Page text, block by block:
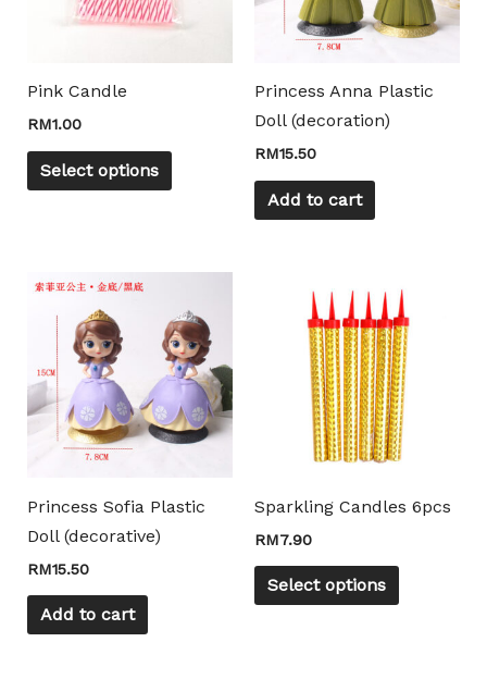
Pink Candle
RM1.00
Select options
The
the
Princess Anna Plastic
Doll (decoration)
RM15.50
Add to cart
Princess Sofia Plastic
Doll (decorative)
RM15.50
Add to cart
Sparkling Candles 6pcs
RM7.90
Select options
This
product
has
multiple
variants.
The
options
the